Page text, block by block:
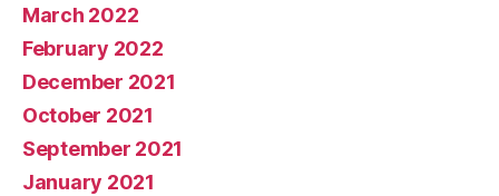
March 2022
February 2022
December 2021
October 2021
September 2021
January 2021